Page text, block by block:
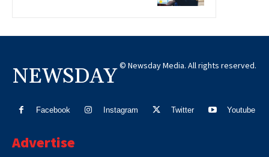
NEWSDAY © Newsday Media. All rights reserved.
Facebook Instagram Twitter Youtube
Advertise